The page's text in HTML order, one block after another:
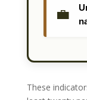
💼
These